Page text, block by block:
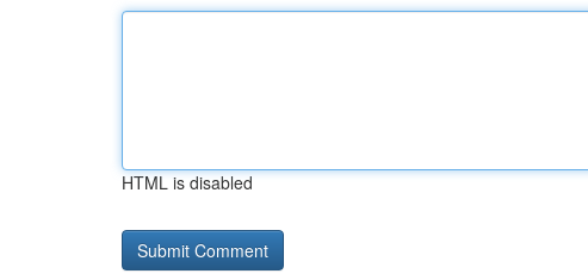
HTML is disabled